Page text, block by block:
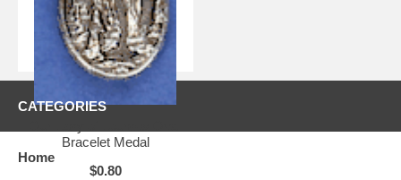
Bracelet Medal
$0.80
CATEGORIES
Home